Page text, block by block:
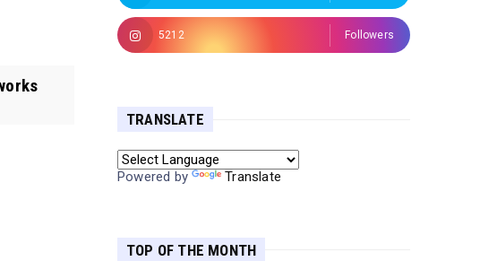
5212 Followers
TRANSLATE
Powered by Translate
TOP OF THE MONTH